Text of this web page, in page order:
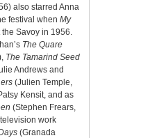
also starred Anna
festival when My
Savoy in 1956.
The Quare
The Tamarind Seed
Andrews and
(Julien Temple,
Kensit, and as
(Stephen Frears,
work
(Granada